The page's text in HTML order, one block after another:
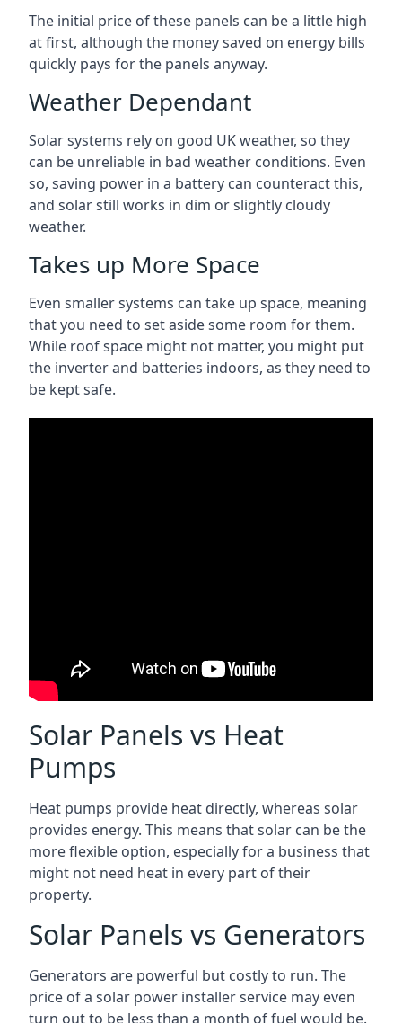
The initial price of these panels can be a little high
at first, although the money saved on energy bills
quickly pays for the panels anyway.
Weather Dependant
Solar systems rely on good UK weather, so they
can be unreliable in bad weather conditions. Even
so, saving power in a battery can counteract this,
and solar still works in dim or slightly cloudy
weather.
Takes up More Space
Even smaller systems can take up space, meaning
that you need to set aside some room for them.
While roof space might not matter, you might put
the inverter and batteries indoors, as they need to
be kept safe.
Solar Panels vs Heat
Pumps
Heat pumps provide heat directly, whereas solar
provides energy. This means that solar can be the
more flexible option, especially for a business that
might not need heat in every part of their
property.
Solar Panels vs Generators
Generators are powerful but costly to run. The
price of a solar power installer service may even
turn out to be less than a month of fuel would be.